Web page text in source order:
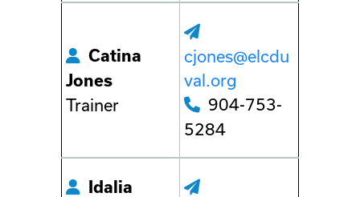
Catina
Jones
Trainer
cjones@elcdu
val.org
904-753-
5284
Idalia